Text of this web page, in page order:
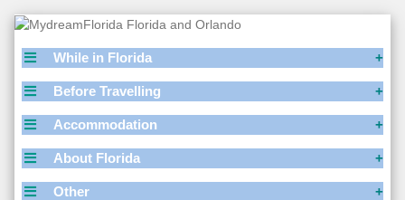
While in Florida
Before Travelling
Accommodation
About Florida
Other